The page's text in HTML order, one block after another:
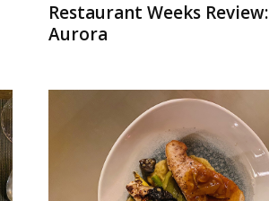
Restaurant Weeks Review:
Aurora